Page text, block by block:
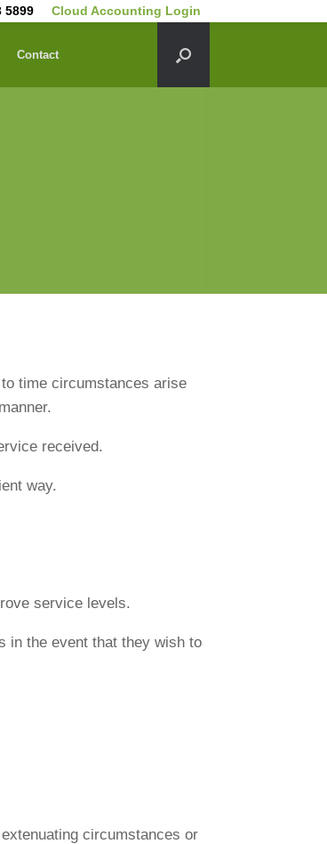
5899 Cloud Accounting Login
Contact
time circumstances arise
received.
way.
service levels.
in the event that they wish to
circumstances or